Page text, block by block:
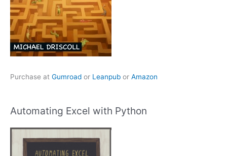
Purchase at Gumroad or Leanpub or Amazon
Automating Excel with Python